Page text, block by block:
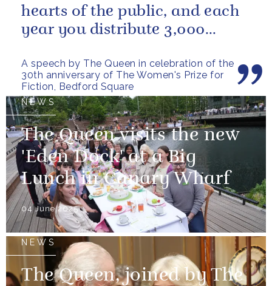
A speech by The Queen in celebration of the
30th anniversary of The Women's Prize for
Fiction, Bedford Square
hearts of the public, and each
year you distribute 3,000
you...
NEWS
The Queen visits the new
'Eden Dock' at a Big
Lunch in Canary Wharf
04 June 2025
NEWS
The Queen, joined by The